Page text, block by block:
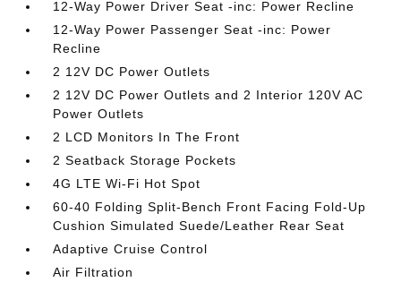
12-Way Power Driver Seat -inc: Power Recline
12-Way Power Passenger Seat -inc: Power
Recline
2 12V DC Power Outlets
2 12V DC Power Outlets and 2 Interior 120V AC
Power Outlets
2 LCD Monitors In The Front
2 Seatback Storage Pockets
4G LTE Wi-Fi Hot Spot
60-40 Folding Split-Bench Front Facing Fold-Up
Cushion Simulated Suede/Leather Rear Seat
Adaptive Cruise Control
Air Filtration